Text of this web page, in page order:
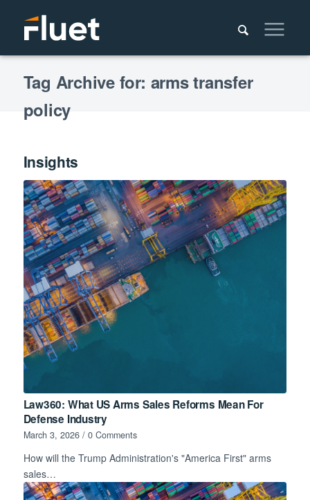
Tag Archive for: arms transfer
policy
Insights
Law360: What US Arms Sales Reforms Mean For
Defense Industry
March 3, 2026 / 0 Comments
How will the Trump Administration's "America First" arms
sales…